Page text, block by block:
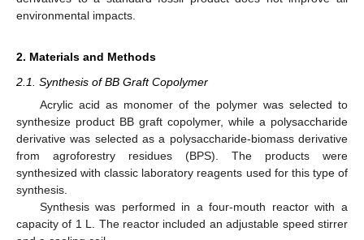
environmental impacts.
2. Materials and Methods
2.1. Synthesis of BB Graft Copolymer
Acrylic acid as monomer of the polymer was selected to
synthesize product BB graft copolymer, while a polysaccharide
derivative was selected as a polysaccharide-biomass derivative
from agroforestry residues (BPS). The products were
synthesized with classic laboratory reagents used for this type of
synthesis.
Synthesis was performed in a four-mouth reactor with a
capacity of 1 L. The reactor included an adjustable speed stirrer